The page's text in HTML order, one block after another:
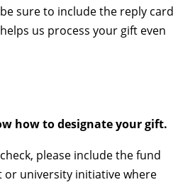
sure to include the reply card
us process your gift even
how to designate your gift.
please include the fund
or university initiative where